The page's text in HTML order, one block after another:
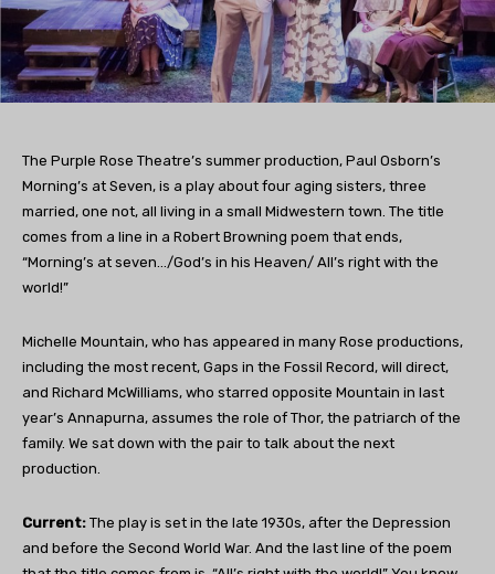
The Purple Rose Theatre’s summer production, Paul Osborn’s
Morning’s at Seven, is a play about four aging sisters, three
married, one not, all living in a small Midwestern town. The title
comes from a line in a Robert Browning poem that ends,
“Morning’s at seven…/God’s in his Heaven/ All’s right with the
world!”
Michelle Mountain, who has appeared in many Rose productions,
including the most recent, Gaps in the Fossil Record, will direct,
and Richard McWilliams, who starred opposite Mountain in last
year’s Annapurna, assumes the role of Thor, the patriarch of the
family. We sat down with the pair to talk about the next
production.
Current: The play is set in the late 1930s, after the Depression
and before the Second World War. And the last line of the poem